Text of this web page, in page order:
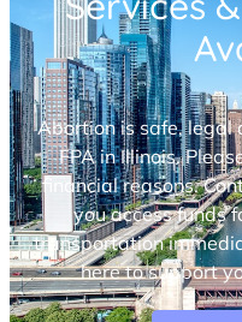
Abortion is safe, legal
FPA in Illinois.
financial reasons.
you access funds
transportation
here to support